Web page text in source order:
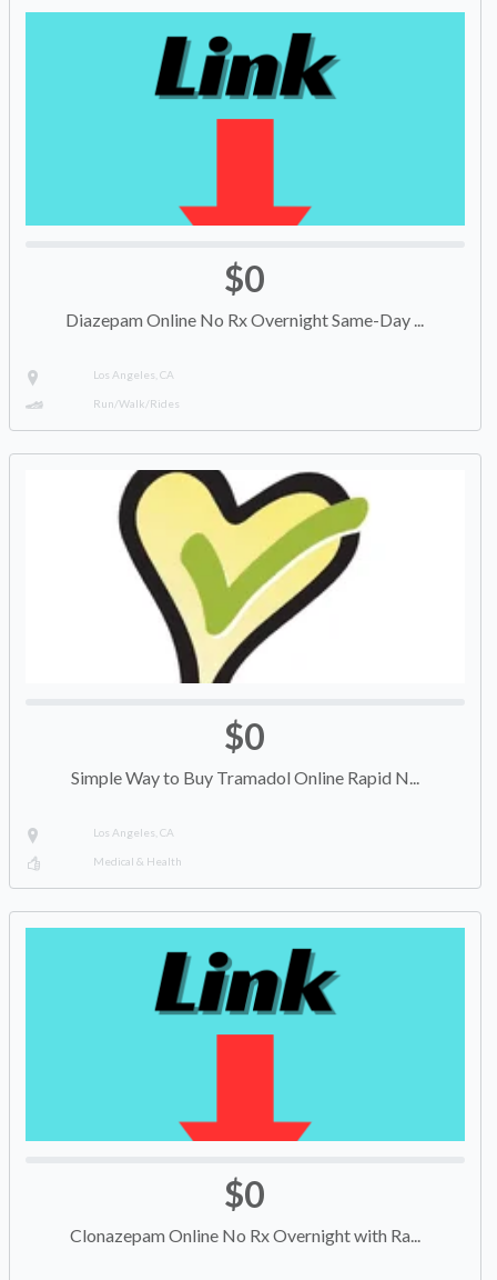
$0
Diazepam Online No Rx Overnight Same-Day ...
Los Angeles, CA
Run/Walk/Rides
$0
Simple Way to Buy Tramadol Online Rapid N...
Los Angeles, CA
Medical & Health
$0
Clonazepam Online No Rx Overnight with Ra...